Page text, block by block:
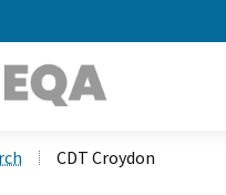
CDT Croydon